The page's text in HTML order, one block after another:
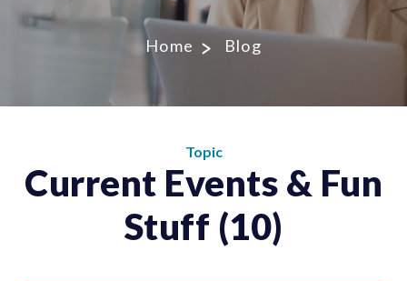
Home Blog
Topic
Current Events & Fun
Stuff (10)